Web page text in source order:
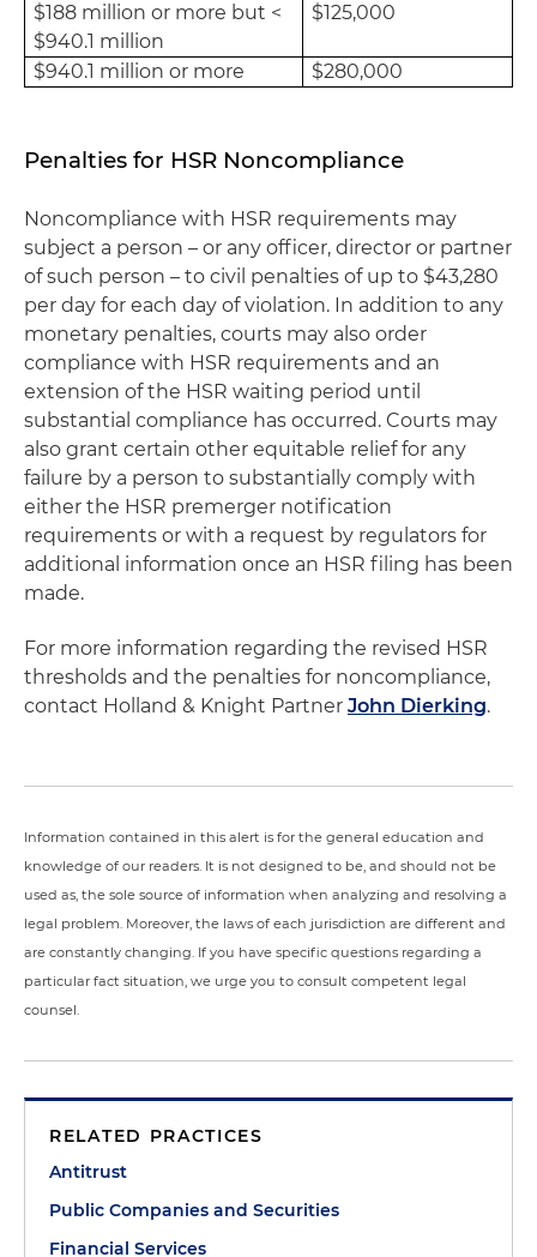
$188 million or more but <
$940.1 million
$125,000
$940.1 million or more $280,000
Penalties for HSR Noncompliance
Noncompliance with HSR requirements may
subject a person – or any officer, director or partner
of such person – to civil penalties of up to $43,280
per day for each day of violation. In addition to any
monetary penalties, courts may also order
compliance with HSR requirements and an
extension of the HSR waiting period until
substantial compliance has occurred. Courts may
also grant certain other equitable relief for any
failure by a person to substantially comply with
either the HSR premerger notification
requirements or with a request by regulators for
additional information once an HSR filing has been
made.
For more information regarding the revised HSR
thresholds and the penalties for noncompliance,
contact Holland & Knight Partner John Dierking.
Information contained in this alert is for the general education and
knowledge of our readers. It is not designed to be, and should not be
used as, the sole source of information when analyzing and resolving a
legal problem. Moreover, the laws of each jurisdiction are different and
are constantly changing. If you have specific questions regarding a
particular fact situation, we urge you to consult competent legal
counsel.
RELATED PRACTICES
Antitrust
Public Companies and Securities
Financial Services